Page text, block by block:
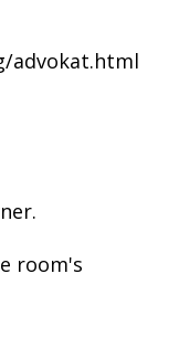
advokat.html
room's